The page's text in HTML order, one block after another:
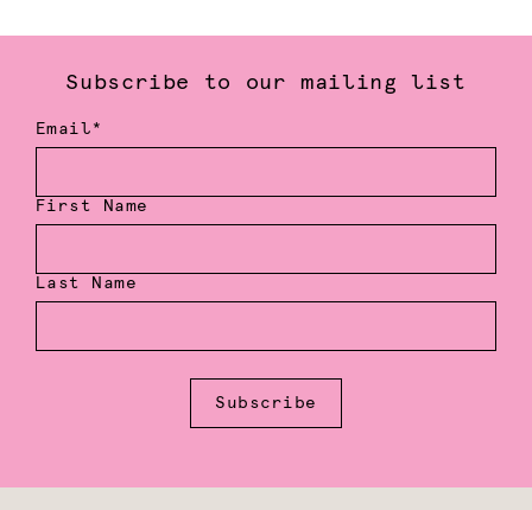
Subscribe to our mailing list
Email*
First Name
Last Name
Subscribe